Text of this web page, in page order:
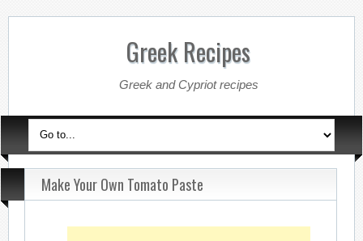
Greek Recipes
Greek and Cypriot recipes
Make Your Own Tomato Paste